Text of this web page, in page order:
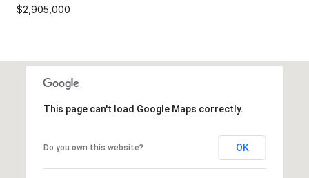
$2,905,000
This page can't load Google Maps correctly.
Do you own this website? OK